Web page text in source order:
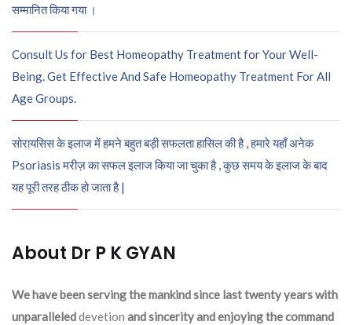
सम्मानित किया गया ।
Consult Us for Best Homeopathy Treatment for Your Well-
Being. Get Effective And Safe Homeopathy Treatment For All
Age Groups.
सोरायसिस के इलाज में हमने बहुत बड़ी सफलता हासिल की है , हमारे यहाँ अनेक
Psoriasis मरीज़ का सफल इलाज किया जा चुका है , कुछ समय के इलाज के बाद
यह पूरी तरह ठीक हो जाता है |
About Dr P K GYAN
We have been serving the mankind since last twenty years with
unparalleleddevetion and sincerity and enjoying the command